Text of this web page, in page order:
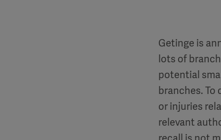
Getinge is
lots of
potential
branches. To
or injuries
relevant